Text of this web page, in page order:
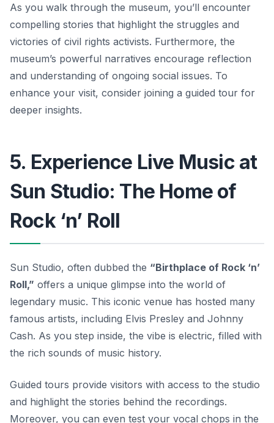
As you walk through the museum, you’ll encounter
compelling stories that highlight the struggles and
victories of civil rights activists. Furthermore, the
museum’s powerful narratives encourage reflection
and understanding of ongoing social issues. To
enhance your visit, consider joining a guided tour for
deeper insights.
5. Experience Live Music at
Sun Studio: The Home of
Rock ‘n’ Roll
Sun Studio, often dubbed the “Birthplace of Rock ‘n’
Roll,” offers a unique glimpse into the world of
legendary music. This iconic venue has hosted many
famous artists, including Elvis Presley and Johnny
Cash. As you step inside, the vibe is electric, filled with
the rich sounds of music history.
Guided tours provide visitors with access to the studio
and highlight the stories behind the recordings.
Moreover, you can even test your vocal chops in the